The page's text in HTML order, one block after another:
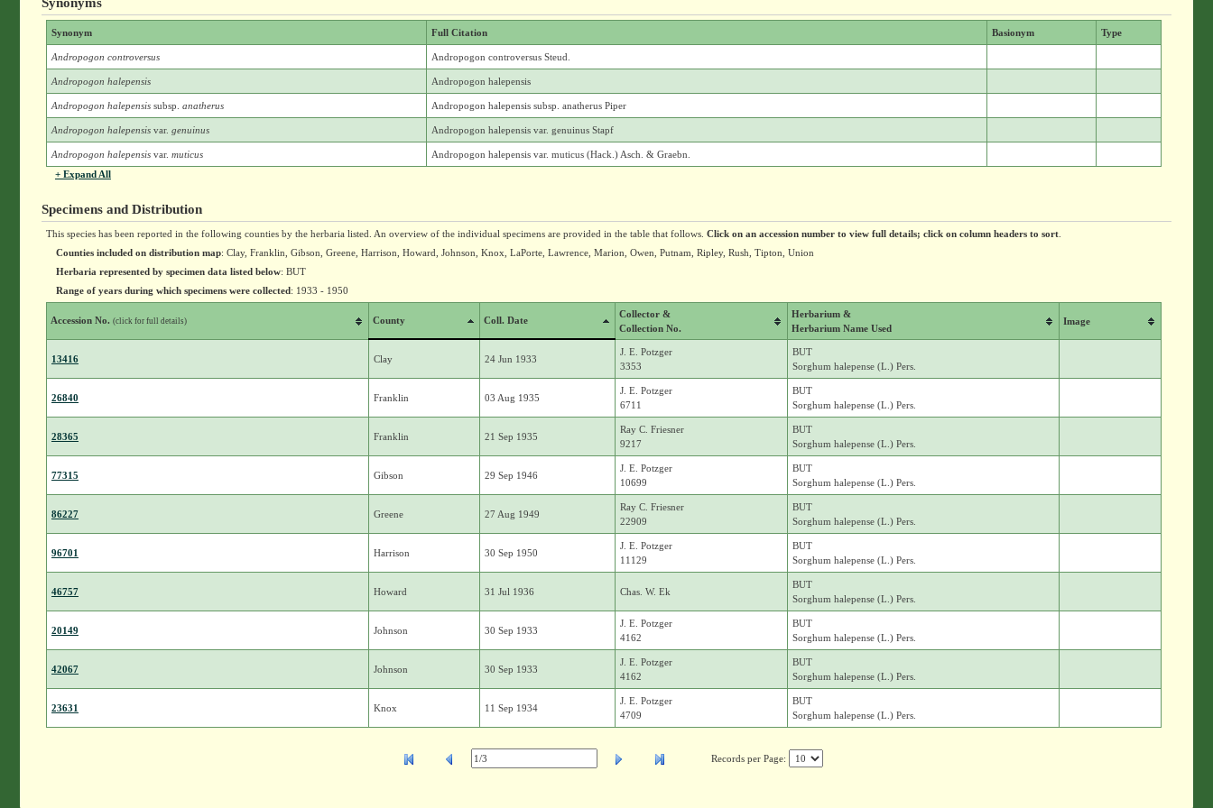
Synonym Full Citation Basionym Type
Andropogon controversus Andropogon controversus Steud.
Andropogon halepensis Andropogon halepensis
Andropogon halepensis subsp. anatherus Andropogon halepensis subsp. anatherus Piper
Andropogon halepensis var. genuinus Andropogon halepensis var. genuinus Stapf
Andropogon halepensis var. muticus
Andropogon halepensis var. muticus (Hack.) Asch. & Graebn.
+ Expand All
Specimens and Distribution
This species has been reported in the following counties by the herbaria listed. An overview of the individual specimens are provided in the table that follows. Click on an accession number to view full details; click on column headers to sort.
Counties included on distribution map: Clay, Franklin, Gibson, Greene, Harrison, Howard, Johnson, Knox, LaPorte, Lawrence, Marion, Owen, Putnam, Ripley, Rush, Tipton, Union
Herbaria represented by specimen data listed below: BUT
Range of years during which specimens were collected: 1933 - 1950
Accession No. (click for full details) County Coll. Date
Collector &
Collection No.
Herbarium &
Herbarium Name Used
Image
13416 Clay 24 Jun 1933
J. E. Potzger
3353
BUT
Sorghum halepense (L.) Pers.
26840 Franklin 03 Aug 1935
J. E. Potzger
6711
BUT
Sorghum halepense (L.) Pers.
28365 Franklin 21 Sep 1935
Ray C. Friesner
9217
BUT
Sorghum halepense (L.) Pers.
77315 Gibson 29 Sep 1946
J. E. Potzger
10699
BUT
Sorghum halepense (L.) Pers.
86227 Greene 27 Aug 1949
Ray C. Friesner
22909
BUT
Sorghum halepense (L.) Pers.
96701 Harrison 30 Sep 1950
J. E. Potzger
11129
BUT
Sorghum halepense (L.) Pers.
46757 Howard 31 Jul 1936 Chas. W. Ek
BUT
Sorghum halepense (L.) Pers.
20149 Johnson 30 Sep 1933
J. E. Potzger
4162
BUT
Sorghum halepense (L.) Pers.
42067 Johnson 30 Sep 1933
J. E. Potzger
4162
BUT
Sorghum halepense (L.) Pers.
23631 Knox 11 Sep 1934
J. E. Potzger
4709
BUT
Sorghum halepense (L.) Pers.
Records per Page: